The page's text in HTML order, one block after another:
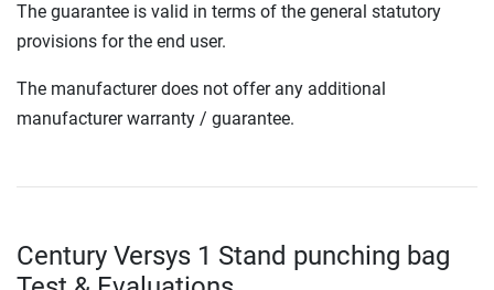
The guarantee is valid in terms of the general statutory
provisions for the end user.
The manufacturer does not offer any additional
manufacturer warranty / guarantee.
Century Versys 1 Stand punching bag